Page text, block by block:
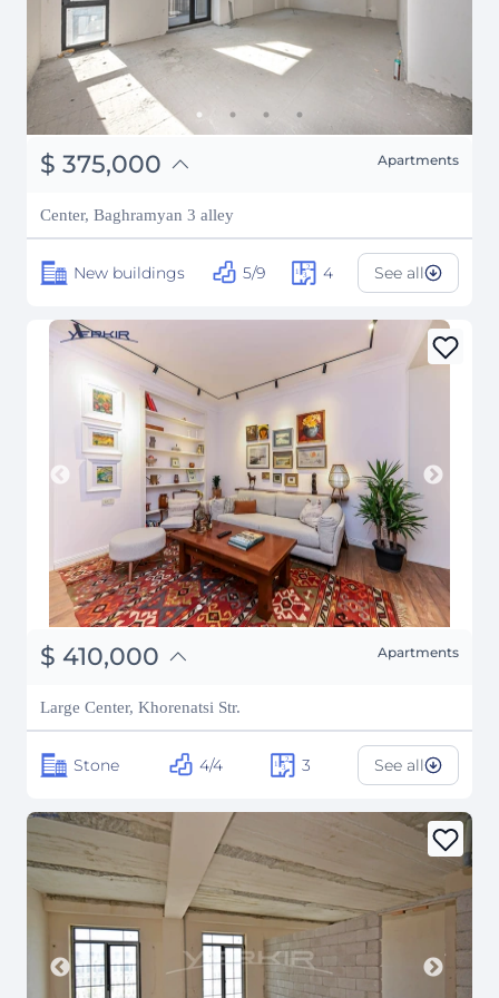
$ 375,000
֏ 146,250,000
₽ 33,932,715
Apartments
Center, Baghramyan 3 alley
New buildings 5/9 4 See all
$ 410,000
֏ 159,900,000
₽ 37,099,768
Apartments
Large Center, Khorenatsi Str.
Stone 4/4 3 See all